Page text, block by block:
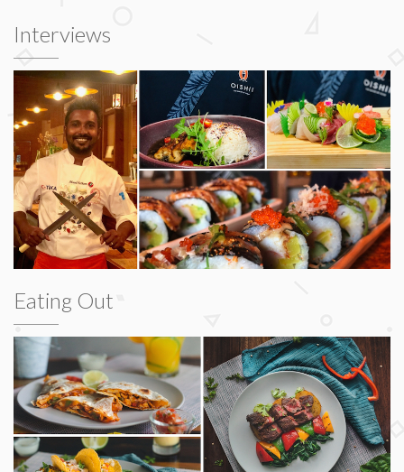
Interviews
Eating Out